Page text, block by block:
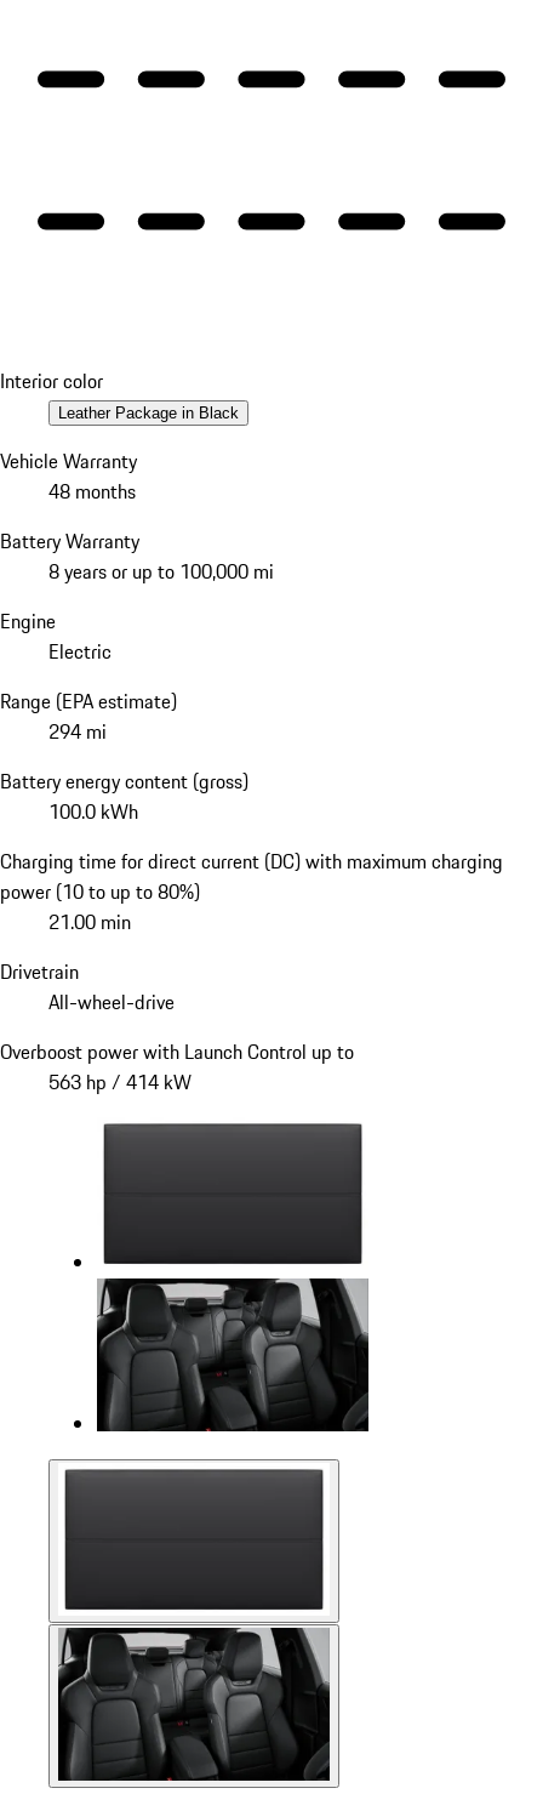
Interior color
Leather Package in Black
Vehicle Warranty
48 months
Battery Warranty
8 years or up to 100,000 mi
Engine
Electric
Range (EPA estimate)
294 mi
Battery energy content (gross)
100.0 kWh
Charging time for direct current (DC) with maximum charging
power (10 to up to 80%)
21.00 min
Drivetrain
All-wheel-drive
Overboost power with Launch Control up to
563 hp / 414 kW